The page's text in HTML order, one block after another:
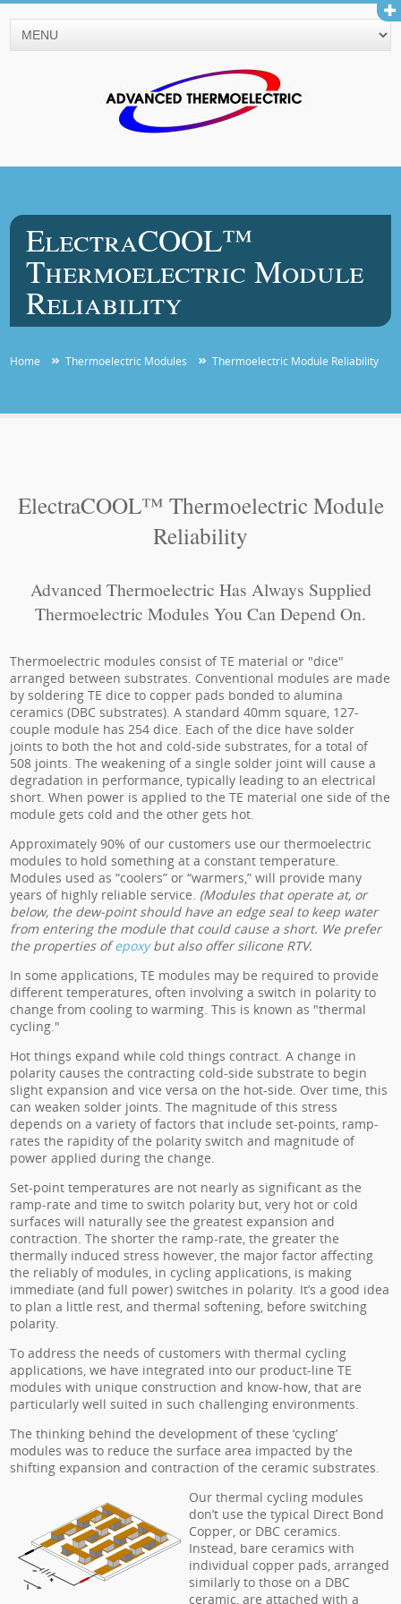
ElectraCOOL™
Thermoelectric Module
Reliability
Home Thermoelectric Modules Thermoelectric Module Reliability
ElectraCOOL™ Thermoelectric Module
Reliability
Advanced Thermoelectric Has Always Supplied
Thermoelectric Modules You Can Depend On.
Thermoelectric modules consist of TE material or "dice"
arranged between substrates. Conventional modules are made
by soldering TE dice to copper pads bonded to alumina
ceramics (DBC substrates). A standard 40mm square, 127-
couple module has 254 dice. Each of the dice have solder
joints to both the hot and cold-side substrates, for a total of
508 joints. The weakening of a single solder joint will cause a
degradation in performance, typically leading to an electrical
short. When power is applied to the TE material one side of the
module gets cold and the other gets hot.
Approximately 90% of our customers use our thermoelectric
modules to hold something at a constant temperature.
Modules used as “coolers” or “warmers,” will provide many
years of highly reliable service. (Modules that operate at, or
below, the dew-point should have an edge seal to keep water
from entering the module that could cause a short. We prefer
the properties ofepoxybut also offer silicone RTV.
In some applications, TE modules may be required to provide
different temperatures, often involving a switch in polarity to
change from cooling to warming. This is known as "thermal
cycling."
Hot things expand while cold things contract. A change in
polarity causes the contracting cold-side substrate to begin
slight expansion and vice versa on the hot-side. Over time, this
can weaken solder joints. The magnitude of this stress
depends on a variety of factors that include set-points, ramp-
rates the rapidity of the polarity switch and magnitude of
power applied during the change.
Set-point temperatures are not nearly as significant as the
ramp-rate and time to switch polarity but, very hot or cold
surfaces will naturally see the greatest expansion and
contraction. The shorter the ramp-rate, the greater the
thermally induced stress however, the major factor affecting
the reliably of modules, in cycling applications, is making
immediate (and full power) switches in polarity. It’s a good idea
to plan a little rest, and thermal softening, before switching
polarity.
To address the needs of customers with thermal cycling
applications, we have integrated into our product-line TE
modules with unique construction and know-how, that are
particularly well suited in such challenging environments.
The thinking behind the development of these ‘cycling’
modules was to reduce the surface area impacted by the
shifting expansion and contraction of the ceramic substrates.
Our thermal cycling modules
don’t use the typical Direct Bond
Copper, or DBC ceramics.
Instead, bare ceramics with
individual copper pads, arranged
similarly to those on a DBC
ceramic, are attached with a